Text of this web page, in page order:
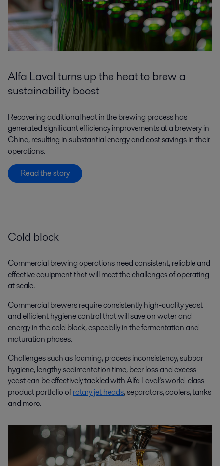
Alfa Laval turns up the heat to brew a
sustainability boost
Recovering additional heat in the brewing process has
generated significant efficiency improvements at a brewery in
China, resulting in substantial energy and cost savings in their
operations.
Read the story
Cold block
Commercial brewing operations need consistent, reliable and
effective equipment that will meet the challenges of operating
at scale.
Commercial brewers require consistently high-quality yeast
and efficient hygiene control that will save on water and
energy in the cold block, especially in the fermentation and
maturation phases.
Challenges such as foaming, process inconsistency, subpar
hygiene, lengthy sedimentation time, beer loss and excess
yeast can be effectively tackled with Alfa Laval’s world-class
product portfolio ofrotary jet heads, separators, coolers, tanks
and more.